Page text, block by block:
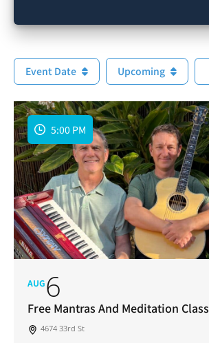
Event Date Upcoming
5:00 PM
AUG6
Free Mantras And Meditation Class
4674 33rd St